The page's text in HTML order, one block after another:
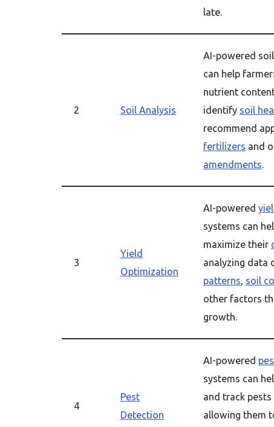
late.
2 Soil Analysis
AI-powered soil
can help
nutrient
identify soil
recommend
fertilizers and
amendments.
3
Yield
Optimization
AI-powered
systems can
maximize their
analyzing data
patterns, soil
other factors
growth.
4
Pest
Detection
AI-powered
systems can
and track
allowing them